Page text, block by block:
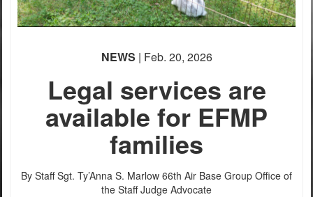
NEWS | Feb. 20, 2026
Legal services are
available for EFMP
families
By Staff Sgt. Ty’Anna S. Marlow 66th Air Base Group Office of
the Staff Judge Advocate